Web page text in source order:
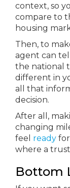
context, so
compare to
housing
Then, to
agent can
the national
different in
all that
decision.
After all,
changing
feel ready
where a
Bottom